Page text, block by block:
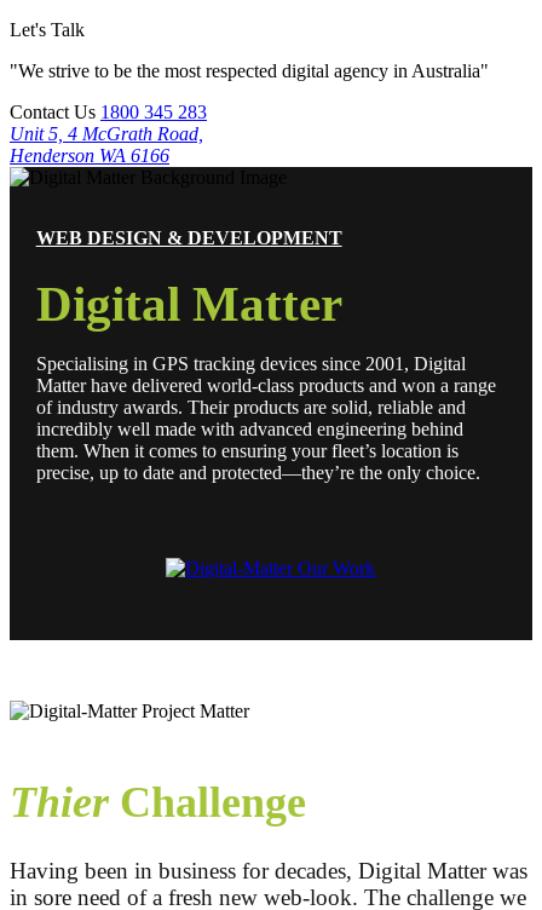
Let's Talk
"We strive to be the most respected digital agency in Australia"
Contact Us 1800 345 283
Unit 5, 4 McGrath Road,
Henderson WA 6166
WEB DESIGN & DEVELOPMENT
Digital Matter
Specialising in GPS tracking devices since 2001, Digital
Matter have delivered world-class products and won a range
of industry awards. Their products are solid, reliable and
incredibly well made with advanced engineering behind
them. When it comes to ensuring your fleet’s location is
precise, up to date and protected—they’re the only choice.
Thier Challenge
Having been in business for decades, Digital Matter was
in sore need of a fresh new web-look. The challenge we